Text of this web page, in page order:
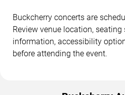
Buckcherry concerts are
Review venue location,
information, accessibility
before attending the event.